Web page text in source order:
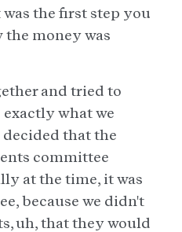
the first step you
money was
and tried to
what we
that the
committee
at the time, it was
because we didn't
uh, that they would